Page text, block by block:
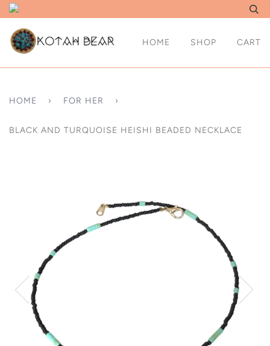
HOME SHOP CART
HOME › FOR HER ›
BLACK AND TURQUOISE HEISHI BEADED NECKLACE